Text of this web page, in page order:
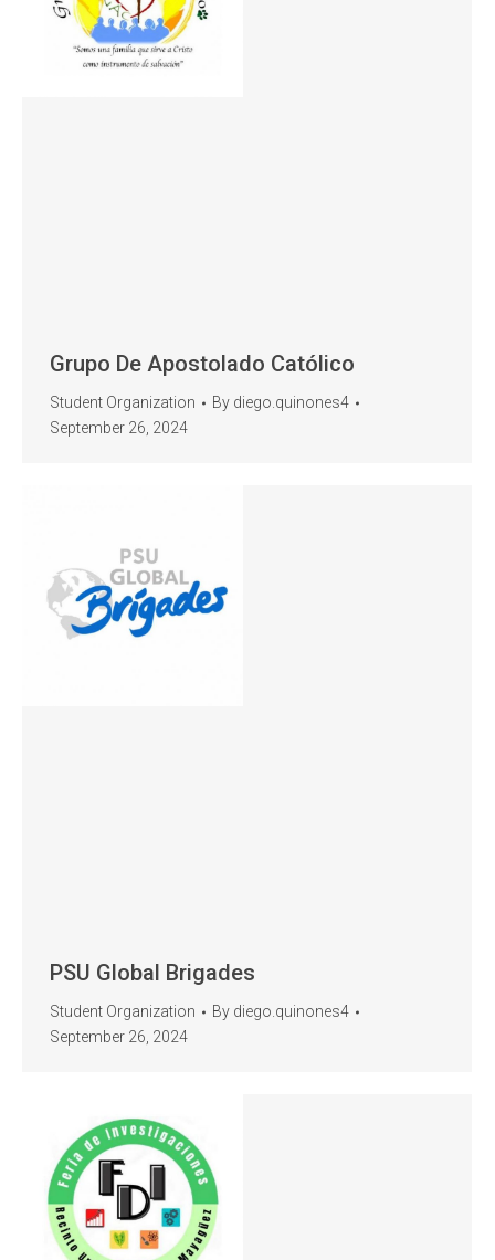
Grupo De Apostolado Católico
Student Organization By diego.quinones4
September 26, 2024
PSU Global Brigades
Student Organization By diego.quinones4
September 26, 2024